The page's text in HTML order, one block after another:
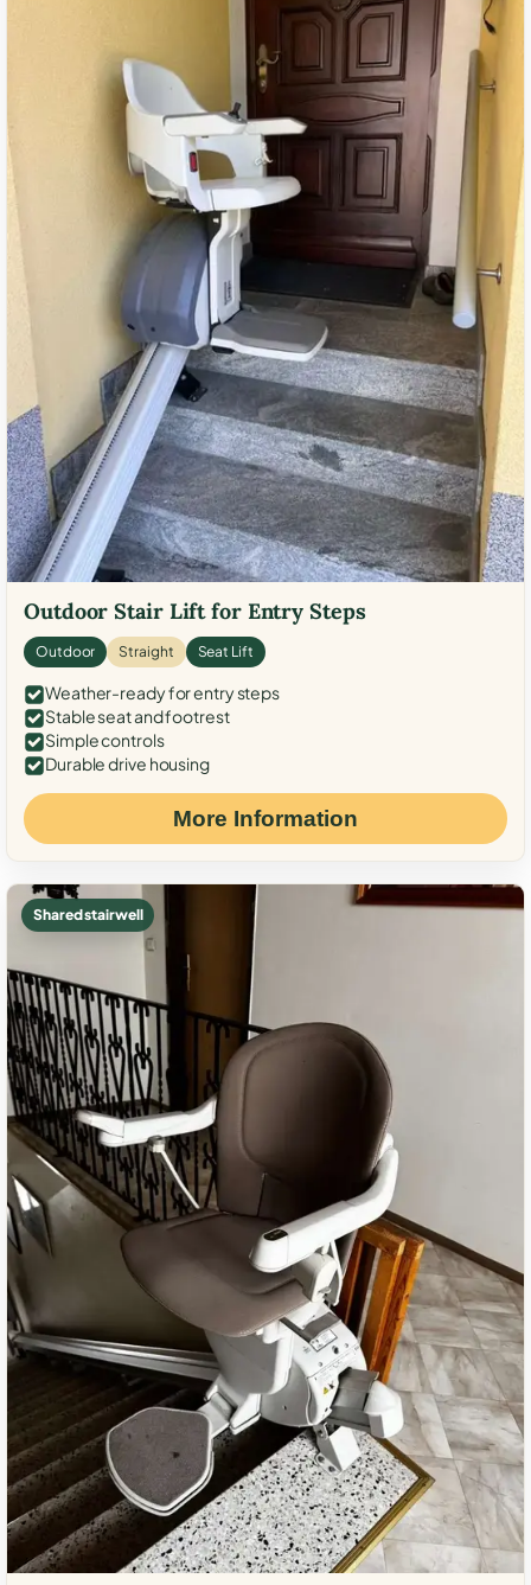
Outdoor Stair Lift for Entry Steps
Outdoor Straight Seat Lift
Weather-ready for entry steps
Stable seat and footrest
Simple controls
Durable drive housing
More Information
Shared stairwell